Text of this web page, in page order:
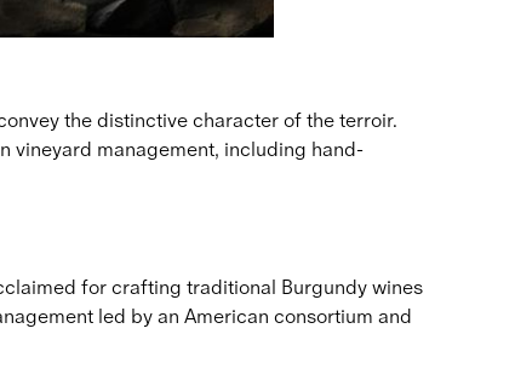
the distinctive character of the terroir.
vineyard management, including hand-
for crafting traditional Burgundy wines
led by an American consortium and